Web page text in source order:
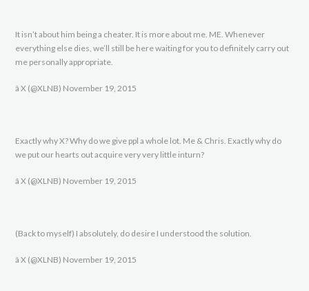
It isn’t about him being a cheater. It is more about me. ME. Whenever
everything else dies, we’ll still be here waiting for you to definitely carry out
me personally appropriate.
â X (@XLNB) November 19, 2015
Exactly why X? Why do we give ppl a whole lot. Me & Chris. Exactly why do
we put our hearts out acquire very very little inturn?
â X (@XLNB) November 19, 2015
(Back to myself) I absolutely, do desire I understood the solution.
â X (@XLNB) November 19, 2015